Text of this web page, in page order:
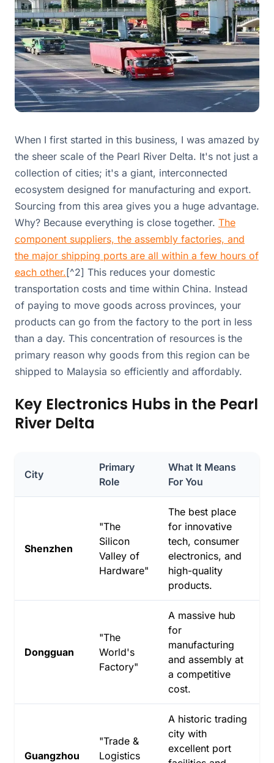
When I first started in this business, I was amazed by
the sheer scale of the Pearl River Delta. It's not just a
collection of cities; it's a giant, interconnected
ecosystem designed for manufacturing and export.
Sourcing from this area gives you a huge advantage.
Why? Because everything is close together. The
component suppliers, the assembly factories, and
the major shipping ports are all within a few hours of
each other.[^2] This reduces your domestic
transportation costs and time within China. Instead
of paying to move goods across provinces, your
products can go from the factory to the port in less
than a day. This concentration of resources is the
primary reason why goods from this region can be
shipped to Malaysia so efficiently and affordably.
Key Electronics Hubs in the Pearl
River Delta
City
Primary
Role
What It Means
For You
Shenzhen
"The
Silicon
Valley of
Hardware"
The best place
for innovative
tech, consumer
electronics, and
high-quality
products.
Dongguan
"The
World's
Factory"
A massive hub
for
manufacturing
and assembly at
a competitive
cost.
Guangzhou
"Trade &
Logistics
A historic trading
city with
excellent port